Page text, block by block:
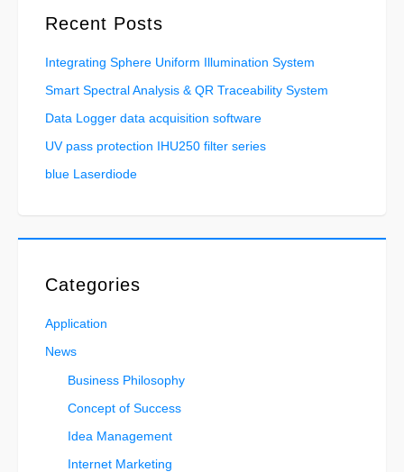
Recent Posts
Integrating Sphere Uniform Illumination System
Smart Spectral Analysis & QR Traceability System
Data Logger data acquisition software
UV pass protection IHU250 filter series
blue Laserdiode
Categories
Application
News
Business Philosophy
Concept of Success
Idea Management
Internet Marketing